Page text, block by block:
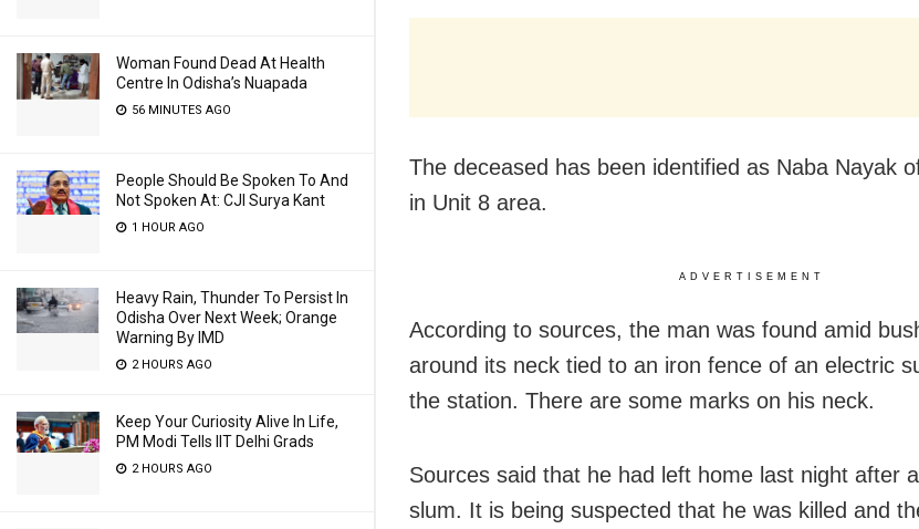
Woman Found Dead At Health
Centre In Odisha’s Nuapada
56 MINUTES AGO
People Should Be Spoken To And
Not Spoken At: CJI Surya Kant
1 HOUR AGO
Heavy Rain, Thunder To Persist In
Odisha Over Next Week; Orange
Warning By IMD
2 HOURS AGO
Keep Your Curiosity Alive In Life,
PM Modi Tells IIT Delhi Grads
2 HOURS AGO
The deceased has been identified as Naba Nayak
in Unit 8 area.
ADVERTISEMENT
According to sources, the man was found amid
around its neck tied to an iron fence of an electric
the station. There are some marks on his neck.
Sources said that he had left home last night after
slum. It is being suspected that he was killed and